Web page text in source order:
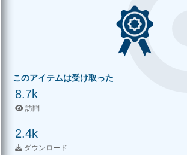
このアイテムは受け取った
8.7k
訪問
2.4k
ダウンロード